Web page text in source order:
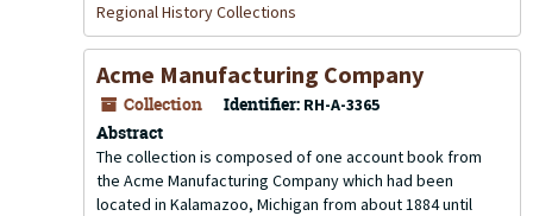
Regional History Collections
Acme Manufacturing Company
Collection Identifier: RH-A-3365
Abstract
The collection is composed of one account book from
the Acme Manufacturing Company which had been
located in Kalamazoo, Michigan from about 1884 until